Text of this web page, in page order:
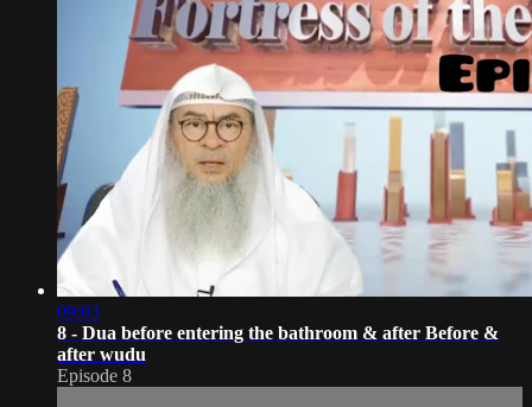
09:03
8 - Dua before entering the bathroom & after Before &
after wudu
Episode 8